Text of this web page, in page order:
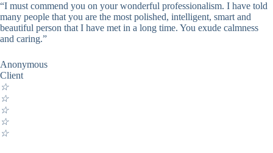
“I must commend you on your wonderful professionalism. I have told
many people that you are the most polished, intelligent, smart and
beautiful person that I have met in a long time. You exude calmness
and caring.”
Anonymous
Client
☆
☆
☆
☆
☆